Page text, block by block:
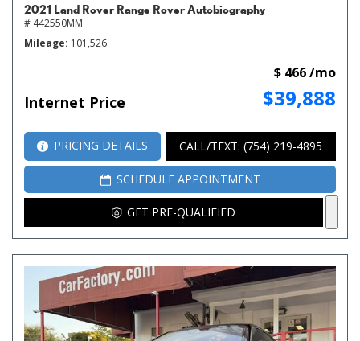
2021 Land Rover Range Rover Autobiography
# 442550MM
Mileage 101,526
Internet Price $39,888
$ 466 /mo
PRICING DETAILS CALL/TEXT: (754) 219-4895
SCHEDULE APPOINTMENT
GET PRE-QUALIFIED